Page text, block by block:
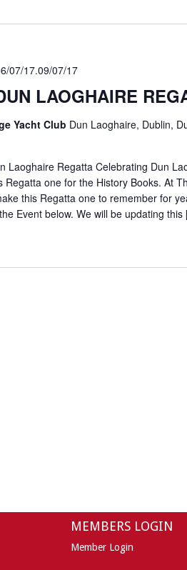
LAOGHAIRE
07/17.09/07/17
Yacht Club Dun Laoghaire, Dublin,
Laoghaire Regatta Celebrating Dun
Regatta one for the History Books. At
this Regatta one to remember for
Event below. We will be updating
MEMBERS LOGIN
Member Login